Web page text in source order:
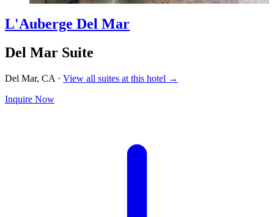
L'Auberge Del Mar
Del Mar Suite
Del Mar, CA · View all suites at this hotel →
Inquire Now